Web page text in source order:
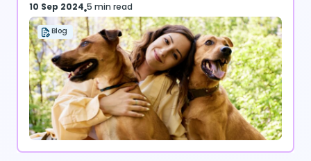
10 Sep 2024 5 min read
Blog